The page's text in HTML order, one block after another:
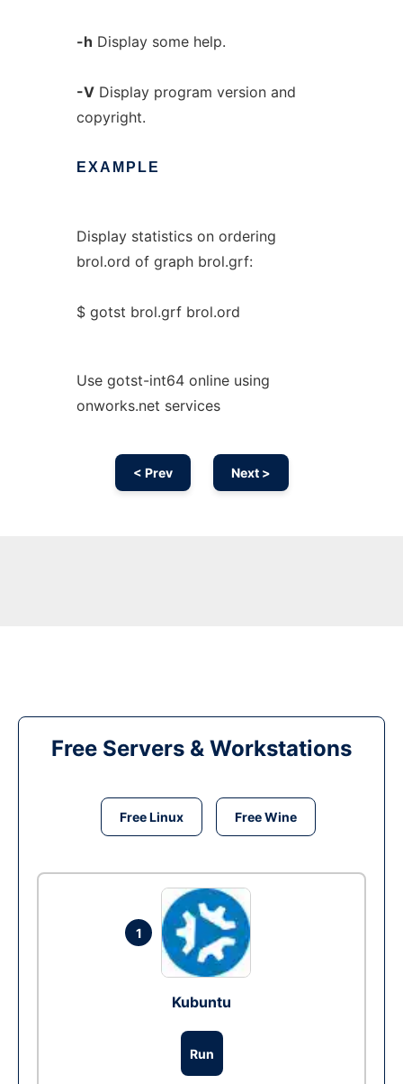
-h Display some help.
-VDisplay program version and
copyright.
EXAMPLE
Display statistics on ordering
brol.ord of graph brol.grf:
$ gotst brol.grf brol.ord
Use gotst-int64 online using
onworks.net services
< Prev Next >
Free Servers & Workstations
Free Linux Free Wine
1
Kubuntu
Run